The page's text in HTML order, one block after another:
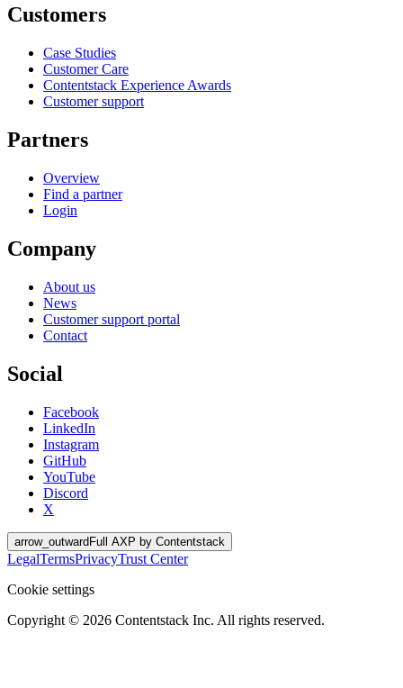
Customers
Case Studies
Customer Care
Contentstack Experience Awards
Customer support
Partners
Overview
Find a partner
Login
Company
About us
News
Customer support portal
Contact
Social
Facebook
LinkedIn
Instagram
GitHub
YouTube
Discord
X
arrow_outwardFull AXP by Contentstack
LegalTermsPrivacyTrust Center
Cookie settings
Copyright © 2026 Contentstack Inc. All rights reserved.